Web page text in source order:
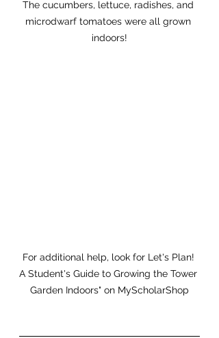
The cucumbers, lettuce, radishes, and
microdwarf tomatoes were all grown
indoors!
For additional help, look for Let's Plan!
A Student's Guide to Growing the Tower
Garden Indoors" on MyScholarShop